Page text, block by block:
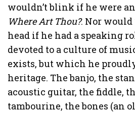
wouldn’t blink if he were
Where Art Thou?. Nor
head if he had a speaking
devoted to a culture of
exists, but which he
heritage. The banjo, the
acoustic guitar, the fiddle,
tambourine, the bones (an